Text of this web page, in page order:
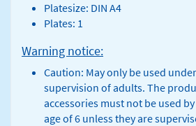
Platesize: DIN A4
Plates: 1
Warning notice:
Caution: May only be used
supervision of adults. The
accessories must not be used
age of 6 unless they are